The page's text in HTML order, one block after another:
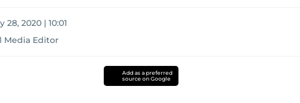
28, 2020 | 10:01
Media Editor
Add as a preferred
source on Google